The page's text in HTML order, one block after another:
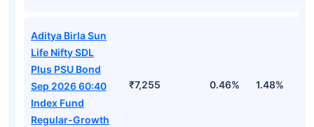
Aditya Birla Sun
Life Nifty SDL
Plus PSU Bond
Sep 2026 60:40
Index Fund
Regular-Growth
₹7,255 0.46% 1.48%